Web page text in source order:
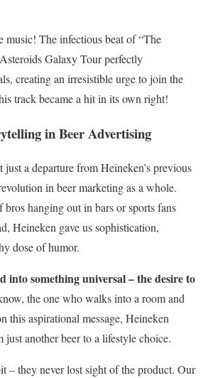
music! The infectious beat of “The
Galaxy Tour perfectly
creating an irresistible urge to join the
track became a hit in its own right!
in Beer Advertising
just a departure from Heineken’s previous
in beer marketing as a whole.
bros hanging out in bars or sports fans
Heineken gave us sophistication,
dose of humor.
into something universal – the desire to
the one who walks into a room and
this aspirational message, Heineken
just another beer to a lifestyle choice.
– they never lost sight of the product. Our